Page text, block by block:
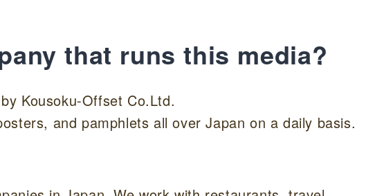
that runs this media?
Kousoku-Offset Co.Ltd.
and pamphlets all over Japan on a daily basis.